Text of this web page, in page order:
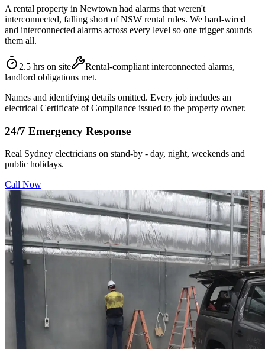
A rental property in Newtown had alarms that weren't
interconnected, falling short of NSW rental rules. We hard-wired
and interconnected alarms across every level so one trigger sounds
them all.
2.5 hrs on site
Rental-compliant interconnected alarms,
landlord obligations met.
Names and identifying details omitted. Every job includes an
electrical Certificate of Compliance issued to the property owner.
24/7 Emergency Response
Real Sydney electricians on stand-by - day, night, weekends and
public holidays.
Call Now